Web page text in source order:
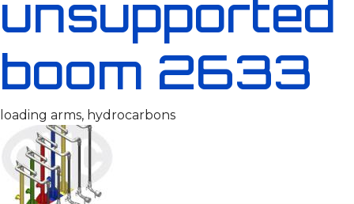
unsupported
boom 2633
loading arms, hydrocarbons